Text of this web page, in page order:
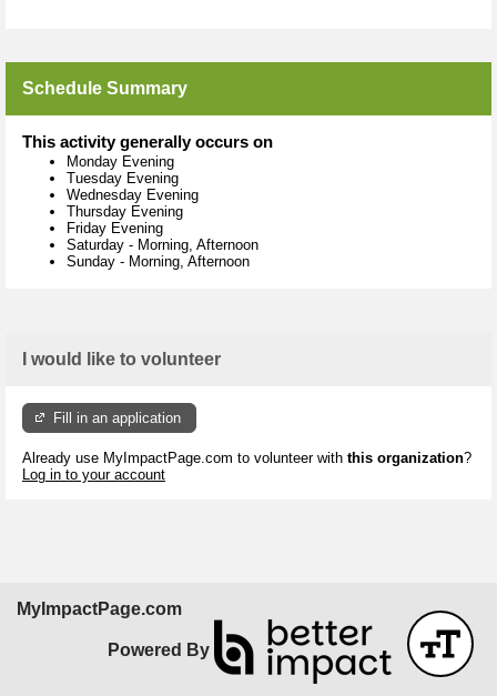
Schedule Summary
This activity generally occurs on
Monday Evening
Tuesday Evening
Wednesday Evening
Thursday Evening
Friday Evening
Saturday - Morning, Afternoon
Sunday - Morning, Afternoon
I would like to volunteer
Fill in an application
Already use MyImpactPage.com to volunteer with this organization?
Log in to your account
MyImpactPage.com
Powered By